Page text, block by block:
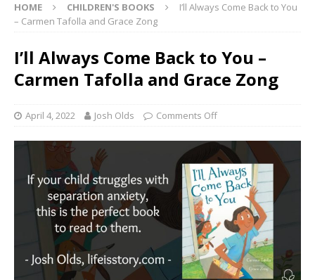
HOME CHILDREN'S BOOKS
I’ll Always Come Back to You
– Carmen Tafolla and Grace Zong
I’ll Always Come Back to You –
Carmen Tafolla and Grace Zong
April 4, 2022 Josh Olds Comments Off